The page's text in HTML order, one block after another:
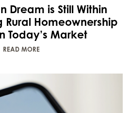
Dream is Still Within
Rural Homeownership
Today’s Market
READ MORE